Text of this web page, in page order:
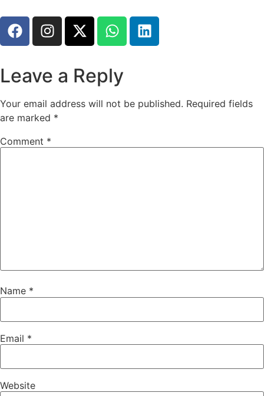
Leave a Reply
Your email address will not be published. Required fields
are marked *
Comment *
Name *
Email *
Website